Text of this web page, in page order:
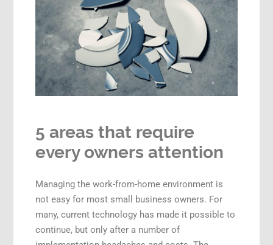
5 areas that require
every owners attention
Managing the work-from-home environment is
not easy for most small business owners. For
many, current technology has made it possible to
continue, but only after a number of